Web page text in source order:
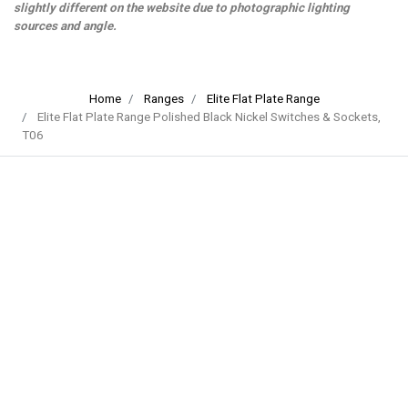
slightly different on the website due to photographic lighting
sources and angle.
Home Ranges
Elite Flat Plate Range
Elite Flat Plate Range Polished Black Nickel Switches & Sockets,
T06